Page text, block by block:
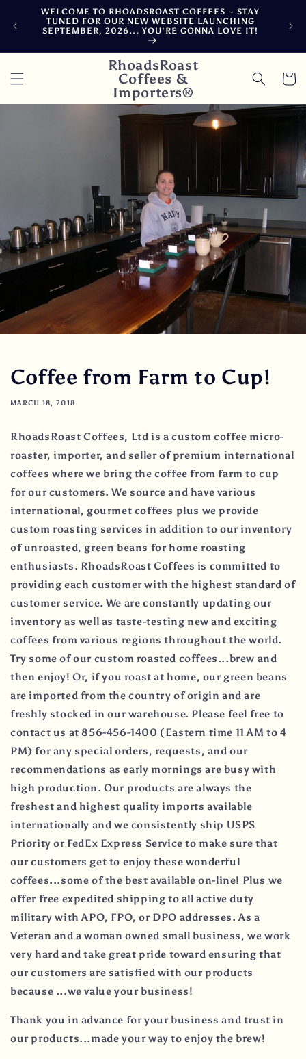
Skip to
content
WELCOME TO RHOADSROAST COFFEES ~ STAY
TUNED FOR OUR NEW WEBSITE LAUNCHING
SEPTEMBER, 2026... YOU'RE GONNA LOVE IT!
RhoadsRoast
Coffees &
Importers®
Cart
Coffee from Farm to Cup!
MARCH 18, 2018
RhoadsRoast Coffees, Ltd is a custom coffee micro-
roaster, importer, and seller of premium international
coffees where we bring the coffee from farm to cup
for our customers. We source and have various
international, gourmet coffees plus we provide
custom roasting services in addition to our inventory
of unroasted, green beans for home roasting
enthusiasts. RhoadsRoast Coffees is committed to
providing each customer with the highest standard of
customer service. We are constantly updating our
inventory as well as taste-testing new and exciting
coffees from various regions throughout the world.
Try some of our custom roasted coffees...brew and
then enjoy! Or, if you roast at home, our green beans
are imported from the country of origin and are
freshly stocked in our warehouse. Please feel free to
contact us at 856-456-1400 (Eastern time 11 AM to 4
PM) for any special orders, requests, and our
recommendations as early mornings are busy with
high production. Our products are always the
freshest and highest quality imports available
internationally and we consistently ship USPS
Priority or FedEx Express Service to make sure that
our customers get to enjoy these wonderful
coffees...some of the best available on-line! Plus we
offer free expedited shipping to all active duty
military with APO, FPO, or DPO addresses. As a
Veteran and a woman owned small business, we work
very hard and take great pride toward ensuring that
our customers are satisfied with our products
because ...we value your business!
Thank you in advance for your business and trust in
our products...made your way to enjoy the brew!